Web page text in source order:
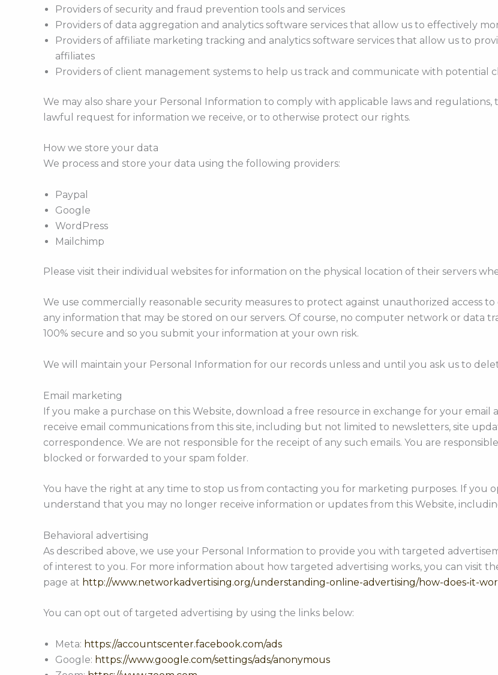
Providers of security and fraud prevention tools and services
Providers of data aggregation and analytics software services that allow us to effectively
Providers of affiliate marketing tracking and analytics software services that allow us to
affiliates
Providers of client management systems to help us track and communicate with potential
We may also share your Personal Information to comply with applicable laws and
lawful request for information we receive, or to otherwise protect our rights.
How we store your data
We process and store your data using the following providers:
Paypal
Google
WordPress
Mailchimp
Please visit their individual websites for information on the physical location of their servers
We use commercially reasonable security measures to protect against unauthorized access
any information that may be stored on our servers. Of course, no computer network or data
100% secure and so you submit your information at your own risk.
We will maintain your Personal Information for our records unless and until you ask us to
Email marketing
If you make a purchase on this Website, download a free resource in exchange for your email
receive email communications from this site, including but not limited to newsletters, site
correspondence. We are not responsible for the receipt of any such emails. You are
blocked or forwarded to your spam folder.
You have the right at any time to stop us from contacting you for marketing purposes. If you
understand that you may no longer receive information or updates from this Website,
Behavioral advertising
As described above, we use your Personal Information to provide you with targeted
of interest to you. For more information about how targeted advertising works, you can visit
page at http://www.networkadvertising.org/understanding-online-advertising/how-does-it-
You can opt out of targeted advertising by using the links below:
Meta: https://accountscenter.facebook.com/ads
Google: https://www.google.com/settings/ads/anonymous